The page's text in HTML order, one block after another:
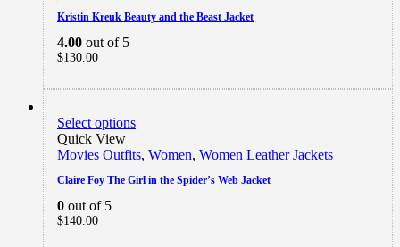
Kristin Kreuk Beauty and the Beast Jacket
4.00 out of 5
$130.00
Select options
Quick View
Movies Outfits, Women, Women Leather Jackets
Claire Foy The Girl in the Spider’s Web Jacket
0 out of 5
$140.00